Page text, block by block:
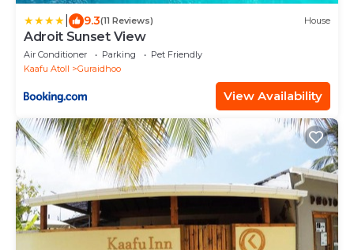
9.3(11 Reviews) House
Adroit Sunset View
Air Conditioner Parking
Pet Friendly
Kaafu Atoll
Guraidhoo
View Availability